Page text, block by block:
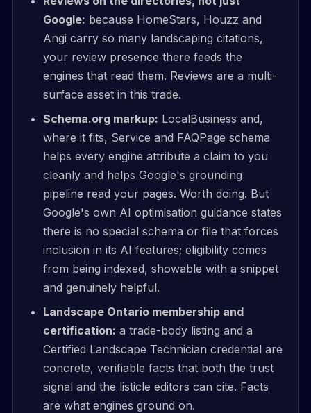
Google: because HomeStars, Houzz and
Angi carry so many landscaping citations,
your review presence there feeds the
engines that read them. Reviews are a multi-
surface asset in this trade.
Schema.org markup: LocalBusiness and,
where it fits, Service and FAQPage schema
helps every engine attribute a claim to you
cleanly and helps Google's grounding
pipeline read your pages. Worth doing. But
Google's own AI optimisation guidance states
there is no special schema or file that forces
inclusion in its AI features; eligibility comes
from being indexed, showable with a snippet
and genuinely helpful.
Landscape Ontario membership and
certification: a trade-body listing and a
Certified Landscape Technician credential are
concrete, verifiable facts that both the trust
signal and the listicle editors can cite. Facts
are what engines ground on.